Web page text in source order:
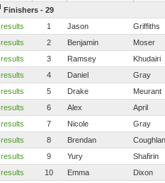
Finishers - 29
results
1 Jason Griffiths
results
2 Benjamin Moser
results
3 Ramsey Khudairi
results
4 Daniel Gray
results
5 Drake Meurant
results
6 Alex April
results
7 Nicole Gray
results
8 Brendan Coughlan
results
9 Yury Shafirin
results
10 Emma Dixon